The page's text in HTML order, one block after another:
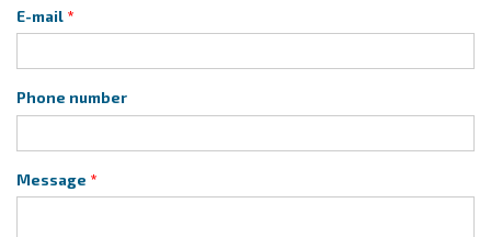
E-mail
Phone number
Message